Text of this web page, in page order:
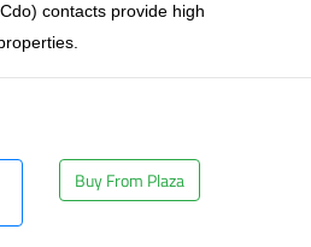
contacts provide high
Buy From Plaza